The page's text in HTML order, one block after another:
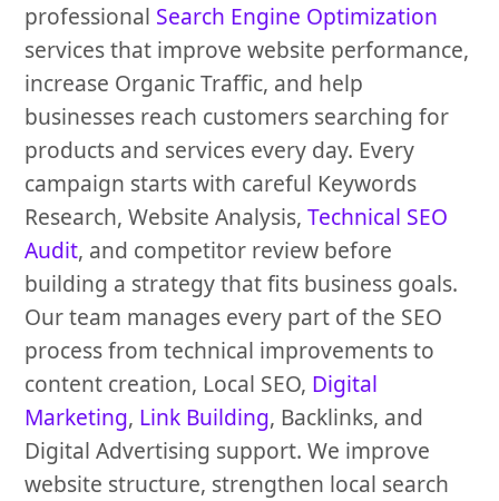
professional Search Engine Optimization
services that improve website performance,
increase Organic Traffic, and help
businesses reach customers searching for
products and services every day. Every
campaign starts with careful Keywords
Research, Website Analysis,Technical SEO
Audit, and competitor review before
building a strategy that fits business goals.
Our team manages every part of the SEO
process from technical improvements to
content creation, Local SEO, Digital
Marketing, Link Building, Backlinks, and
Digital Advertising support. We improve
website structure, strengthen local search